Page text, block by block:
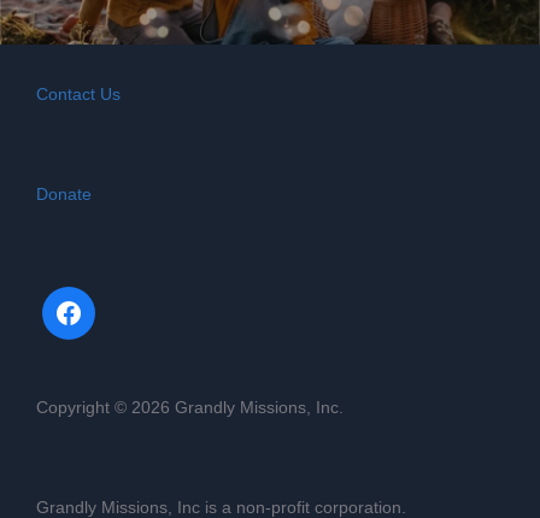
Contact Us
Donate
Copyright © 2026 Grandly Missions, Inc.
Grandly Missions, Inc is a non-profit corporation.